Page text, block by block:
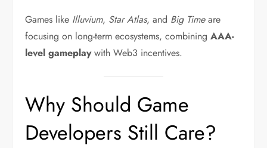
Games like Illuvium, Star Atlas, and Big Timeare
focusing on long-term ecosystems, combiningAAA-
level gameplaywith Web3 incentives.
Why Should Game
Developers Still Care?